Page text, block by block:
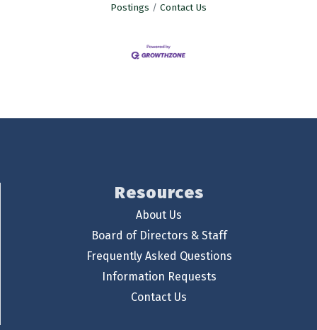
Postings
Contact Us
Resources
About Us
Board of Directors & Staff
Frequently Asked Questions
Information Requests
Contact Us